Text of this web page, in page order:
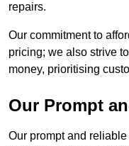
repairs.
Our commitment to
pricing; we also strive
money, prioritising
Our Prompt
Our prompt and